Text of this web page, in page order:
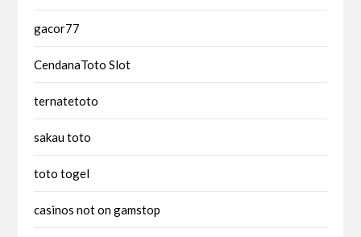
gacor77
CendanaToto Slot
ternatetoto
sakau toto
toto togel
casinos not on gamstop